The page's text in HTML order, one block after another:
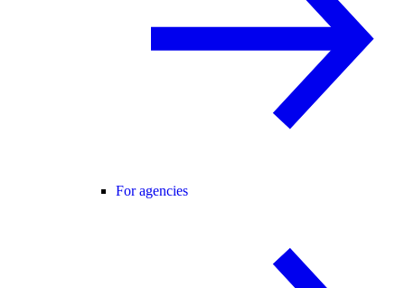
For agencies